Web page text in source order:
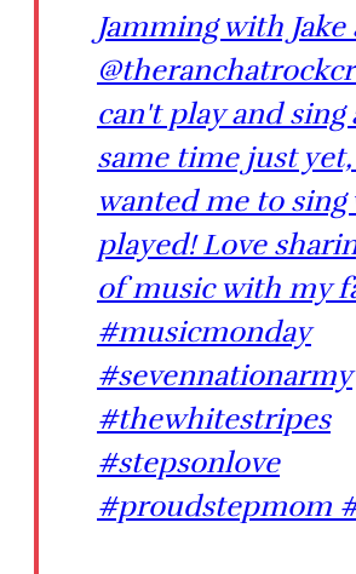
Jamming with Jake
can't play and sing
same time just
wanted me to sing
played! Love
of music with my
#musicmonday
#sevennationarmy
#thewhitestripes
#stepsonlove
#proudstepmom